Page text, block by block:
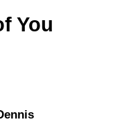
You